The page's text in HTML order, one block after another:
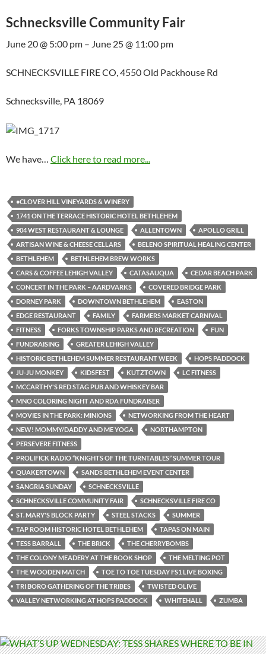
Schnecksville Community Fair
June 20 @ 5:00 pm – June 25 @ 11:00 pm
SCHNECKSVILLE FIRE CO, 4550 Old Packhouse Rd
Schnecksville, PA 18069
We have… Click here to read more...
•CLOVER HILL VINEYARDS & WINERY
1741 ON THE TERRACE HISTORIC HOTEL BETHLEHEM
904 WEST RESTAURANT & LOUNGE
ALLENTOWN
APOLLO GRILL
ARTISAN WINE & CHEESE CELLARS
BELENO SPIRITUAL HEALING CENTER
BETHLEHEM
BETHLEHEM BREW WORKS
CARS & COFFEE LEHIGH VALLEY
CATASAUQUA
CEDAR BEACH PARK
CONCERT IN THE PARK – AARDVARKS
COVERED BRIDGE PARK
DORNEY PARK
DOWNTOWN BETHLEHEM
EASTON
EDGE RESTAURANT
FAMILY
FARMERS MARKET CARNIVAL
FITNESS
FORKS TOWNSHIP PARKS AND RECREATION
FUN
FUNDRAISING
GREATER LEHIGH VALLEY
HISTORIC BETHLEHEM SUMMER RESTAURANT WEEK
HOPS PADDOCK
JU-JU MONKEY
KIDSFEST KUTZTOWN
LC FITNESS
MCCARTHY'S RED STAG PUB AND WHISKEY BAR
MNO COLORING NIGHT AND RDA FUNDRAISER
MOVIES IN THE PARK: MINIONS
NETWORKING FROM THE HEART
NEW! MOMMY/DADDY AND ME YOGA
NORTHAMPTON
PERSEVERE FITNESS
PROLIFICK RADIO “KNIGHTS OF THE TURNTABLES” SUMMER TOUR
QUAKERTOWN
SANDS BETHLEHEM EVENT CENTER
SANGRIA SUNDAY
SCHNECKSVILLE
SCHNECKSVILLE COMMUNITY FAIR
SCHNECKSVILLE FIRE CO
ST. MARY'S BLOCK PARTY
STEEL STACKS
SUMMER
TAP ROOM HISTORIC HOTEL BETHLEHEM
TAPAS ON MAIN
TESS BARRALL
THE BRICK
THE CHERRYBOMBS
THE COLONY MEADERY AT THE BOOK SHOP
THE MELTING POT
THE WOODEN MATCH
TOE TO TOE TUESDAY FS1 LIVE BOXING
TRI BORO GATHERING OF THE TRIBES
TWISTED OLIVE
VALLEY NETWORKING AT HOPS PADDOCK
WHITEHALL ZUMBA